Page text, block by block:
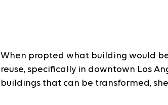
When propted what building would
reuse, specifically in downtown Los
buildings that can be transformed,